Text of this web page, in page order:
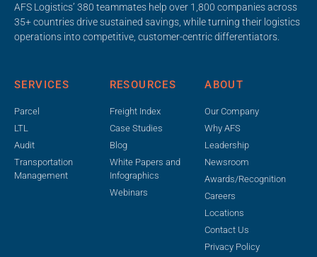
AFS Logistics’ 380 teammates help over 1,800 companies across
35+ countries drive sustained savings, while turning their logistics
operations into competitive, customer-centric differentiators.
SERVICES
Parcel
LTL
Audit
Transportation
Management
RESOURCES
Freight Index
Case Studies
Blog
White Papers and
Infographics
Webinars
ABOUT
Our Company
Why AFS
Leadership
Newsroom
Awards/Recognition
Careers
Locations
Contact Us
Privacy Policy